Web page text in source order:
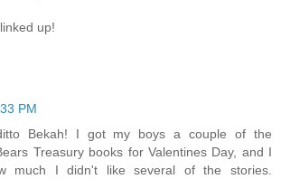
up!
PM
Bekah! I got my boys a couple of the
Treasury books for Valentines Day, and I
much I didn't like several of the stories.